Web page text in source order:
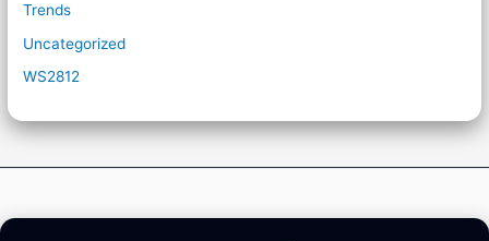
Trends
Uncategorized
WS2812